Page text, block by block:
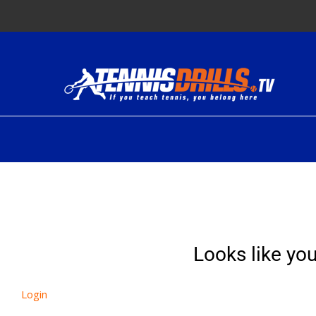
content
Looks like
Login